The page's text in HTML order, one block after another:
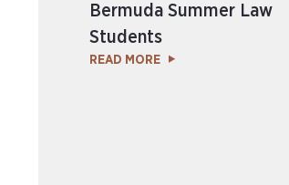
Bermuda Summer Law
Students
READ MORE